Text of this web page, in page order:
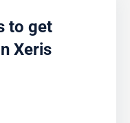
to get
Xeris